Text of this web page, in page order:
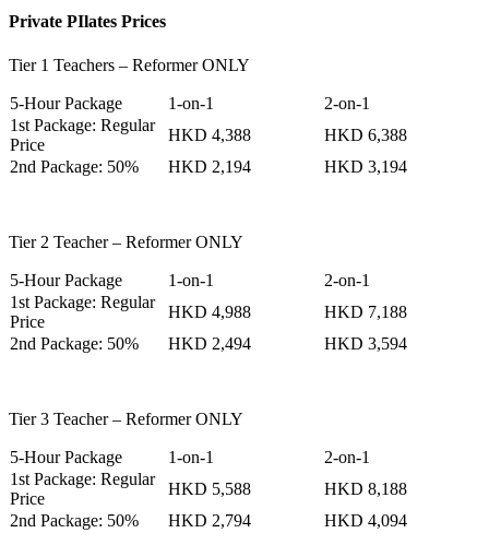
Private PIlates Prices
Tier 1 Teachers – Reformer ONLY
5-Hour Package 1-on-1
2-on-1
1st Package: Regular
Price
HKD 4,388
HKD 6,388
2nd Package: 50%
HKD 2,194 HKD 3,194
Tier 2 Teacher – Reformer ONLY
5-Hour Package 1-on-1
2-on-1
1st Package: Regular
Price
HKD 4,988
HKD 7,188
2nd Package: 50%
HKD 2,494 HKD 3,594
Tier 3 Teacher – Reformer ONLY
5-Hour Package 1-on-1
2-on-1
1st Package: Regular
Price
HKD 5,588
HKD 8,188
2nd Package: 50%
HKD 2,794 HKD 4,094